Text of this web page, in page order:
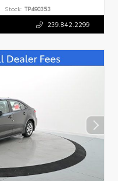
Stock: TP490353
239.842.2299